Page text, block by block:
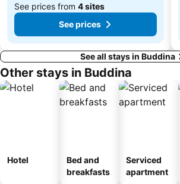
See prices from 4 sites
See prices
See all stays in Buddina
Other stays in Buddina
Hotel
Bed and
breakfasts
Serviced
apartment